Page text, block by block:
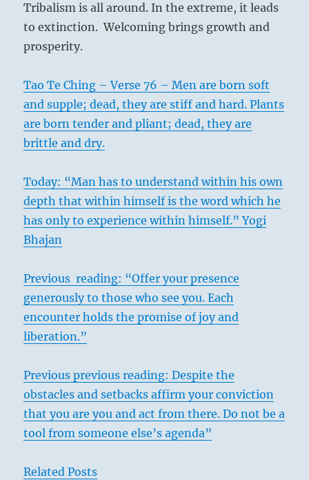
Tribalism is all around. In the extreme, it leads
to extinction. Welcoming brings growth and
prosperity.
Tao Te Ching – Verse 76 – Men are born soft
and supple; dead, they are stiff and hard. Plants
are born tender and pliant; dead, they are
brittle and dry.
Today: “Man has to understand within his own
depth that within himself is the word which he
has only to experience within himself.” Yogi
Bhajan
Previous reading: “Offer your presence
generously to those who see you. Each
encounter holds the promise of joy and
liberation.”
Previous previous reading: Despite the
obstacles and setbacks affirm your conviction
that you are you and act from there. Do not be a
tool from someone else’s agenda”
Related Posts